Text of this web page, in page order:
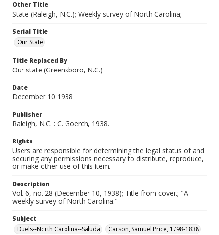
Other Title
State (Raleigh, N.C.); Weekly survey of North Carolina;
Serial Title
Our State
Title Replaced By
Our state (Greensboro, N.C.)
Date
December 10 1938
Publisher
Raleigh, N.C. : C. Goerch, 1938.
Rights
Users are responsible for determining the legal status of and
securing any permissions necessary to distribute, reproduce,
or make other use of this item.
Description
Vol. 6, no. 28 (December 10, 1938); Title from cover.; "A
weekly survey of North Carolina."
Subject
Duels--North Carolina--Saluda
Carson, Samuel Price, 1798-1838